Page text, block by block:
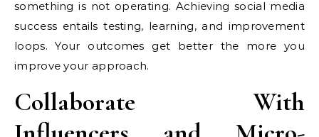
something is not operating. Achieving social media
success entails testing, learning, and improvement
loops. Your outcomes get better the more you
improve your approach.
Collaborate With